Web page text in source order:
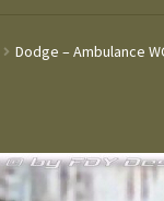
Dodge – Ambulance